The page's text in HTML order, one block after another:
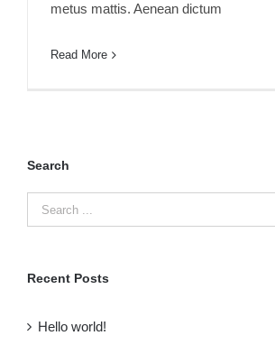
metus mattis. Aenean dictum
Read More
Search
Recent Posts
Hello world!